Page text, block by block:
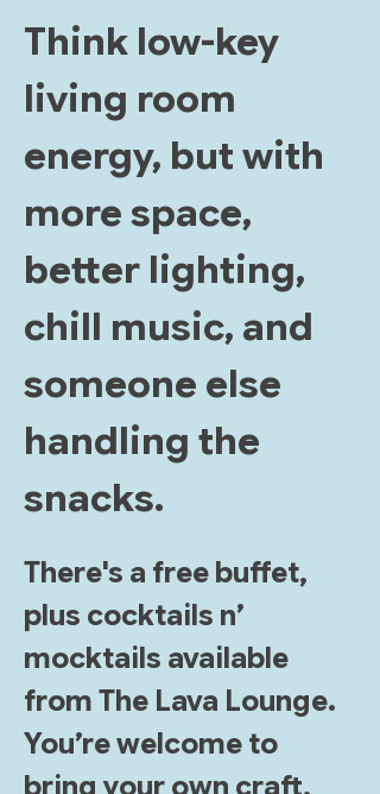
Think low-key
living room
energy, but with
more space,
better lighting,
chill music, and
someone else
handling the
snacks.
There's a free buffet,
plus cocktails n’
mocktails available
from The Lava Lounge.
You’re welcome to
bring your own craft,